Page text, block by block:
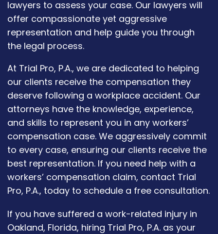
lawyers to assess your case. Our lawyers will
offer compassionate yet aggressive
representation and help guide you through
the legal process.
At Trial Pro, P.A., we are dedicated to helping
our clients receive the compensation they
deserve following a workplace accident. Our
attorneys have the knowledge, experience,
and skills to represent you in any workers’
compensation case. We aggressively commit
to every case, ensuring our clients receive the
best representation. If you need help with a
workers’ compensation claim, contact Trial
Pro, P.A., today to schedule a free consultation.
If you have suffered a work-related injury in
Oakland, Florida, hiring Trial Pro, P.A. as your